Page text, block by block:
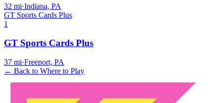
32 mi·Indiana, PA
GT Sports Cards Plus
1
GT Sports Cards Plus
37 mi·Freeport, PA
← Back to Where to Play